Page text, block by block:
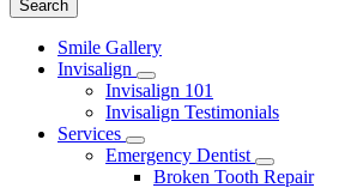
Main
Menu
Smile Gallery
Invisalign
Toggle
Dropdown
Invisalign 101
Invisalign Testimonials
Services
Toggle
Dropdown
Emergency Dentist
Toggle
Broken Tooth Repair